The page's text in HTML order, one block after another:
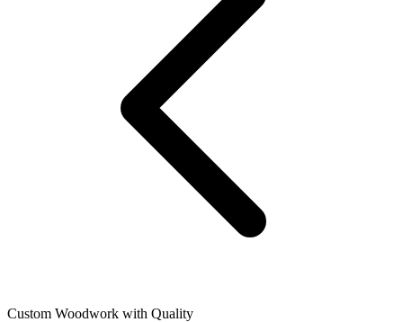
Custom Woodwork with Quality